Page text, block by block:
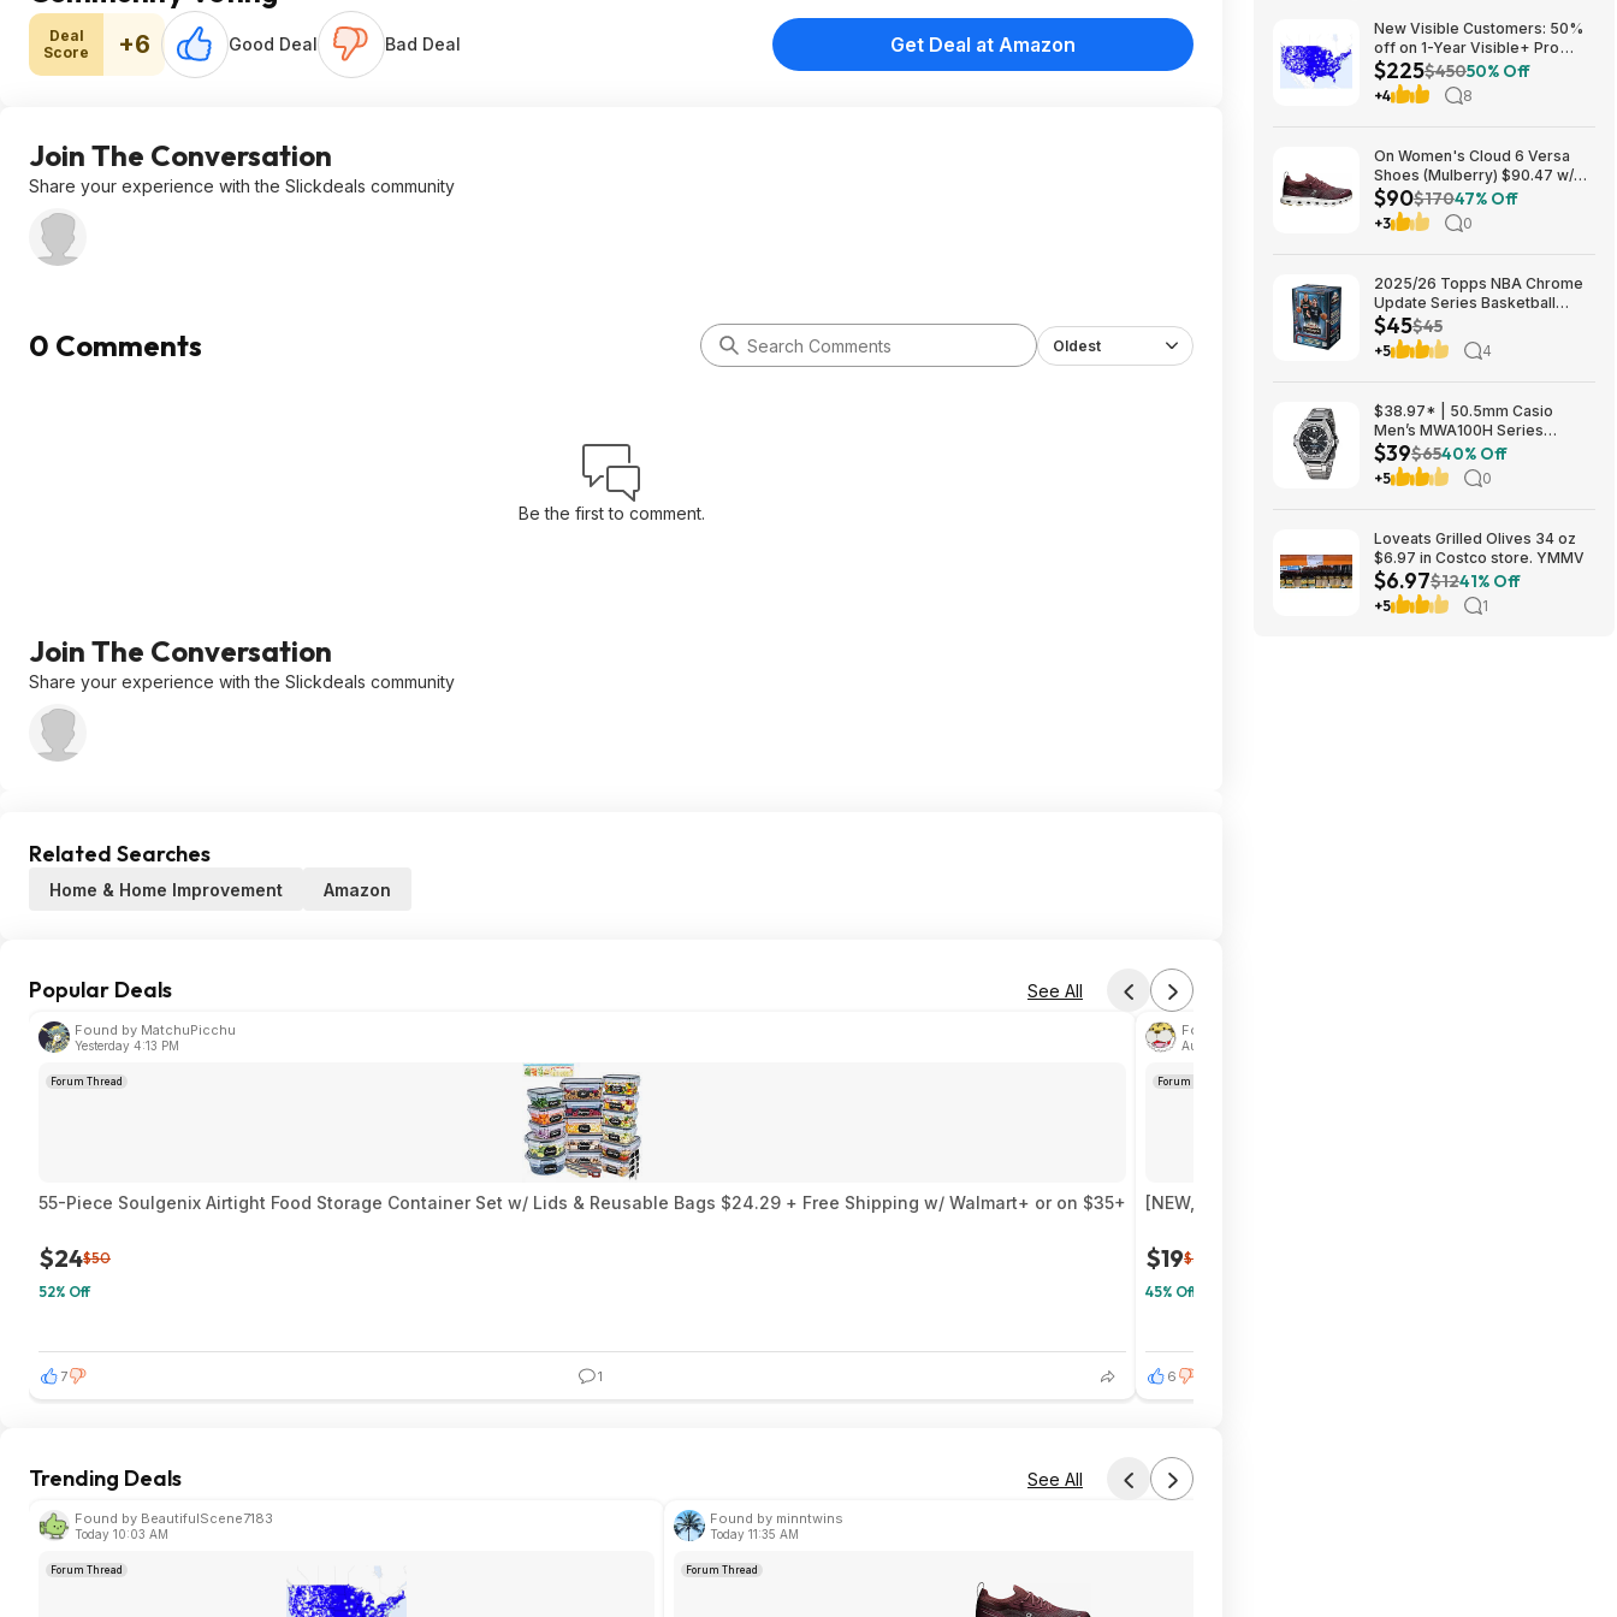
Deal
Score
+6 Good Deal Bad Deal Get Deal at Amazon
Join The Conversation
Share your experience with the Slickdeals community
0 Comments Oldest
Be the first to comment.
Join The Conversation
Share your experience with the Slickdeals community
Related Searches
Home & Home Improvement Amazon
Popular Deals See All
Found by MatchuPicchu
Yesterday 4:13 PM
Forum Thread
55-Piece Soulgenix Airtight Food Storage Container Set w/ Lids & Reusable Bags $24.29 + Free Shipping w/ Walmart+ or on $35+
$24$50
52% Off
7 1
Found by phoinix
Aug 4, 2026 2:44 PM
Forum Thread
[NEW, SnS] $19.32 | 6-Pack 24-Count Lipton Decaf
$19$35
45% Off
6
Trending Deals See All
Found by BeautifulScene7183
Today 10:03 AM
Forum Thread
Found by minntwins
Today 11:35 AM
Forum Thread
New Visible Customers: 50%
off on 1-Year Visible+ Pro
Annual Plan $225
$225$45050% Off
+4 8
On Women's Cloud 6 Versa
Shoes (Mulberry) $90.47 w/
Promo Code + Free Shipping
$90$17047% Off
+3 0
2025/26 Topps NBA Chrome
Update Series Basketball
Trading Card Value Box
$44.99
$45$45
+5 4
$38.97* | 50.5mm Casio
Men’s MWA100H Series
Stainless Steel Analog Watch
(Silver) at Amazon
$39$6540% Off
+5 0
Loveats Grilled Olives 34 oz
$6.97 in Costco store. YMMV
$6.97$1241% Off
+5 1